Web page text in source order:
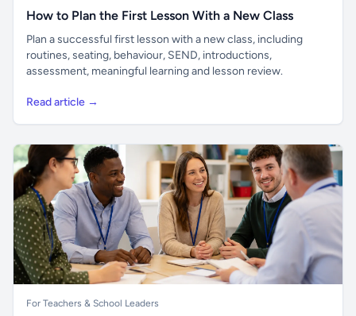
How to Plan the First Lesson With a New Class
Plan a successful first lesson with a new class, including
routines, seating, behaviour, SEND, introductions,
assessment, meaningful learning and lesson review.
Read article →
For Teachers & School Leaders